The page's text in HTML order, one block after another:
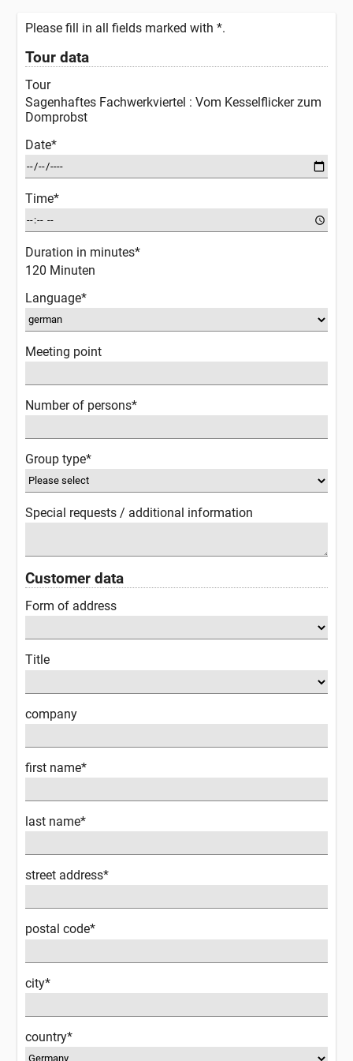
Please fill in all fields marked with *.
Tour data
Tour
Sagenhaftes Fachwerkviertel : Vom Kesselflicker zum
Domprobst
Date*
Time*
Duration in minutes*
120 Minuten
Language*
Meeting point
Number of persons*
Group type*
Special requests / additional information
Customer data
Form of address
Title
company
first name*
last name*
street address*
postal code*
city*
country*